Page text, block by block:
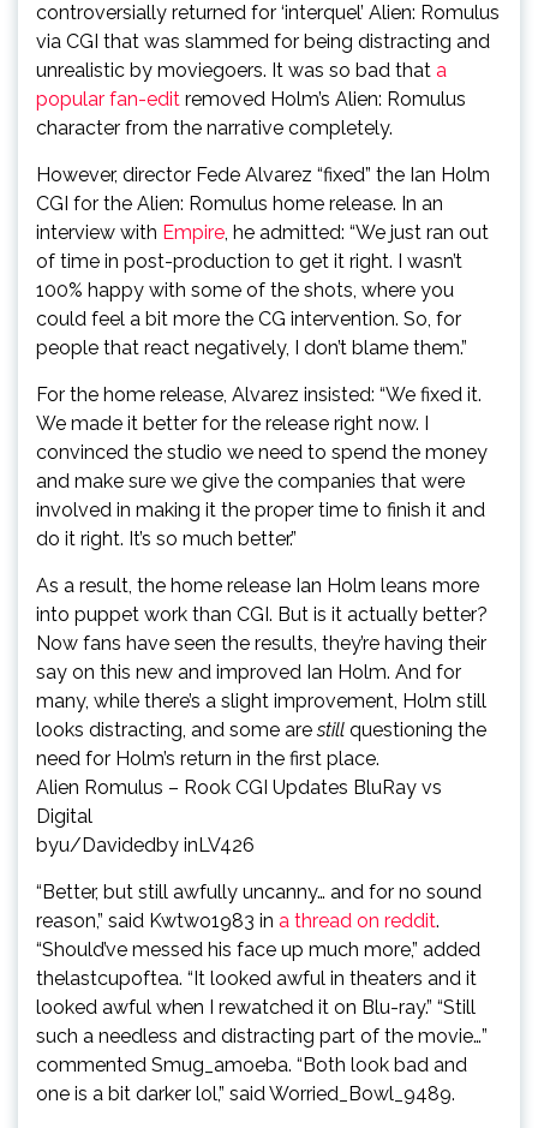
controversially returned for ‘interquel’ Alien: Romulus
via CGI that was slammed for being distracting and
unrealistic by moviegoers. It was so bad that a
popular fan-edit removed Holm’s Alien: Romulus
character from the narrative completely.
However, director Fede Alvarez “fixed” the Ian Holm
CGI for the Alien: Romulus home release. In an
interview with Empire, he admitted: “We just ran out
of time in post-production to get it right. I wasn’t
100% happy with some of the shots, where you
could feel a bit more the CG intervention. So, for
people that react negatively, I don’t blame them.”
For the home release, Alvarez insisted: “We fixed it.
We made it better for the release right now. I
convinced the studio we need to spend the money
and make sure we give the companies that were
involved in making it the proper time to finish it and
do it right. It’s so much better.”
As a result, the home release Ian Holm leans more
into puppet work than CGI. But is it actually better?
Now fans have seen the results, they’re having their
say on this new and improved Ian Holm. And for
many, while there’s a slight improvement, Holm still
looks distracting, and some arestill questioning the
need for Holm’s return in the first place.
Alien Romulus – Rook CGI Updates BluRay vs
Digital
byu/Davidedby inLV426
“Better, but still awfully uncanny… and for no sound
reason,” said Kwtwo1983 in a thread on reddit.
“Should’ve messed his face up much more,” added
thelastcupoftea. “It looked awful in theaters and it
looked awful when I rewatched it on Blu-ray.” “Still
such a needless and distracting part of the movie…”
commented Smug_amoeba. “Both look bad and
one is a bit darker lol,” said Worried_Bowl_9489.